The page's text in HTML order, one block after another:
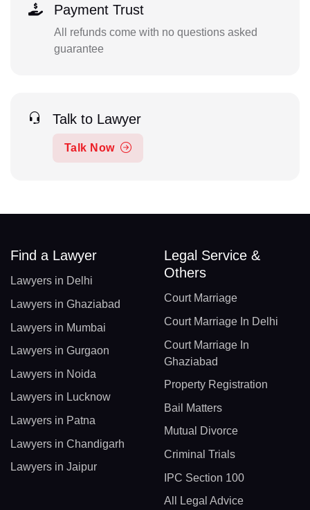
Payment Trust
All refunds come with no questions asked
guarantee
Talk to Lawyer
Talk Now
Find a Lawyer
Lawyers in Delhi
Lawyers in Ghaziabad
Lawyers in Mumbai
Lawyers in Gurgaon
Lawyers in Noida
Lawyers in Lucknow
Lawyers in Patna
Lawyers in Chandigarh
Lawyers in Jaipur
Legal Service &
Others
Court Marriage
Court Marriage In Delhi
Court Marriage In
Ghaziabad
Property Registration
Bail Matters
Mutual Divorce
Criminal Trials
IPC Section 100
All Legal Advice